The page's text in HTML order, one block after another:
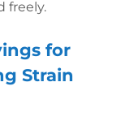
freely.
for
Strain